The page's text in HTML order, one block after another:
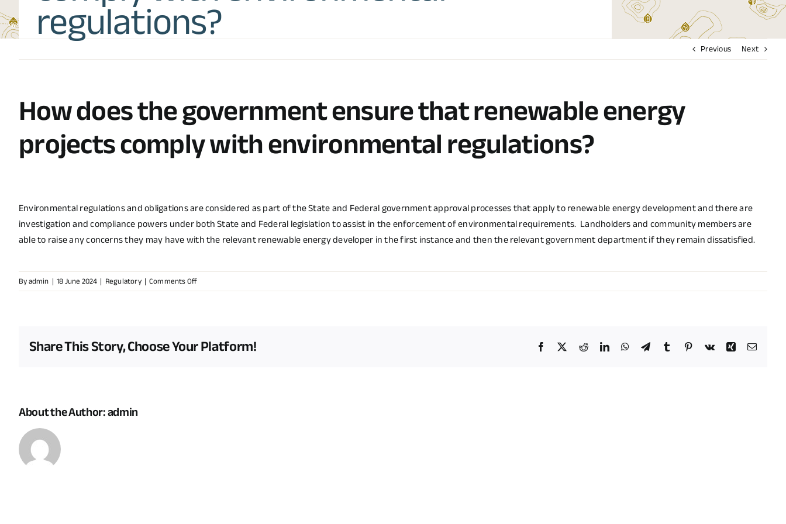
regulations? Previous Next
How does the government ensure that renewable energy
projects comply with environmental regulations?
Environmental regulations and obligations are considered as part of the State and Federal government approval processes that apply to renewable energy development and there are
investigation and compliance powers under both State and Federal legislation to assist in the enforcement of environmental requirements. Landholders and community members are
able to raise any concerns they may have with the relevant renewable energy developer in the first instance and then the relevant government department if they remain dissatisfied.
Byadmin | 18 June 2024 | Regulatory | Comments Offon
How
ensure
Share This Story, Choose Your Platform! Facebook RedditLinkedInWhatsApp
TelegramTumblrPinterest
Vk Xing Email
About the Author:admin